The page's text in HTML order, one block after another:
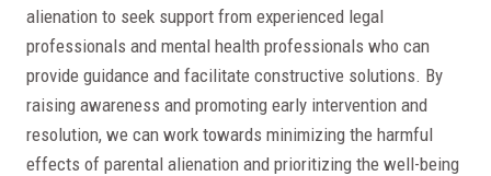
alienation to seek support from experienced legal
professionals and mental health professionals who can
provide guidance and facilitate constructive solutions. By
raising awareness and promoting early intervention and
resolution, we can work towards minimizing the harmful
effects of parental alienation and prioritizing the well-being